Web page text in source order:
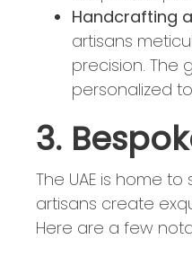
Handcrafting
artisans
precision. The
personalized
3.
The UAE is home
artisans create
Here are a few